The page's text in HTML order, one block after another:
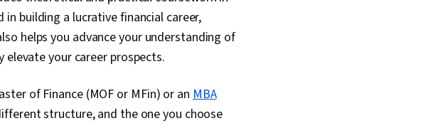
in building a lucrative financial career,
helps you advance your understanding of
your career prospects.
of Finance (MOF or MFin) or anMBA
structure, and the one you choose